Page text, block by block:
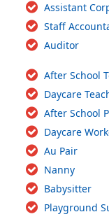
Assistant
Staff
Auditor
After School
Daycare
After School
Daycare
Au Pair
Nanny
Babysitter
Playground